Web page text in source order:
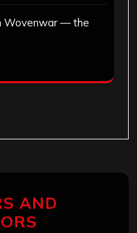
Wovenwar — the
AND